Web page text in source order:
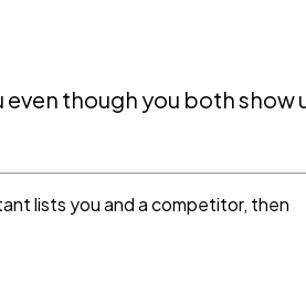
though you both show
lists you and a competitor, then